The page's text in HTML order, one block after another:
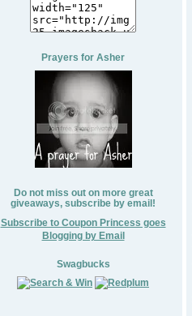
Prayers for Asher
Do not miss out on more great
giveaways, subscribe by email!
Subscribe to Coupon Princess goes
Blogging by Email
Swagbucks